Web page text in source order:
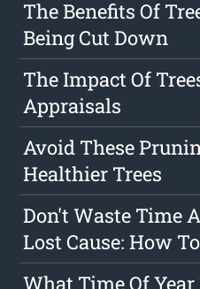
The Benefits Of
Being Cut Down
The Impact Of
Appraisals
Avoid These
Healthier Trees
Don't Waste Time
Lost Cause: How
What Time Of Year